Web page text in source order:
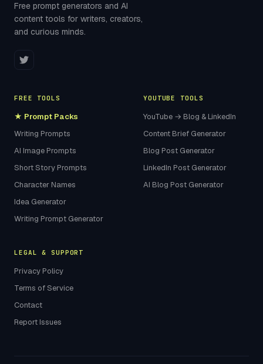
Free prompt generators and AI
content tools for writers, creators,
and curious minds.
FREE TOOLS
★ Prompt Packs
Writing Prompts
AI Image Prompts
Short Story Prompts
Character Names
Idea Generator
Writing Prompt Generator
YOUTUBE TOOLS
YouTube → Blog & LinkedIn
Content Brief Generator
Blog Post Generator
LinkedIn Post Generator
AI Blog Post Generator
LEGAL & SUPPORT
Privacy Policy
Terms of Service
Contact
Report Issues